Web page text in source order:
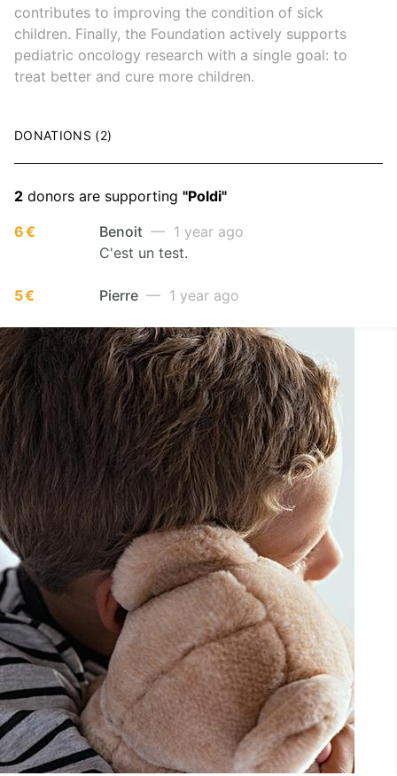
contributes to improving the condition of sick
children. Finally, the Foundation actively supports
pediatric oncology research with a single goal: to
treat better and cure more children.
DONATIONS (2)
2 donors are supporting "Poldi"
6 €
Benoit — 1 year ago
C'est un test.
5 € Pierre — 1 year ago